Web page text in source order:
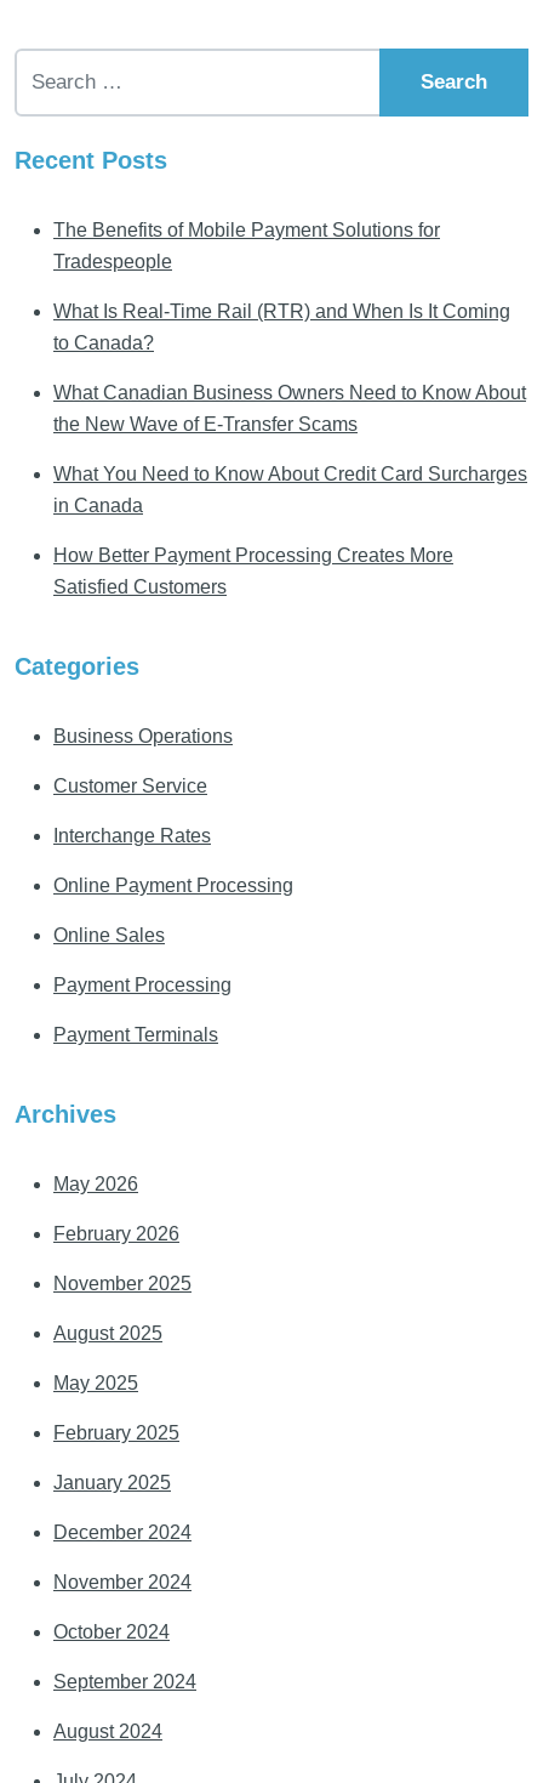
Recent Posts
The Benefits of Mobile Payment Solutions for
Tradespeople
What Is Real-Time Rail (RTR) and When Is It Coming
to Canada?
What Canadian Business Owners Need to Know About
the New Wave of E-Transfer Scams
What You Need to Know About Credit Card Surcharges
in Canada
How Better Payment Processing Creates More
Satisfied Customers
Categories
Business Operations
Customer Service
Interchange Rates
Online Payment Processing
Online Sales
Payment Processing
Payment Terminals
Archives
May 2026
February 2026
November 2025
August 2025
May 2025
February 2025
January 2025
December 2024
November 2024
October 2024
September 2024
August 2024